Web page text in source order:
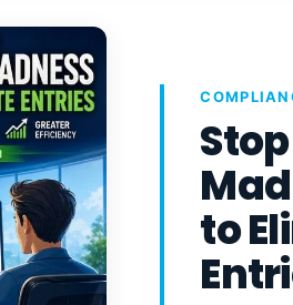
& Credit Unions
and servicing system
to